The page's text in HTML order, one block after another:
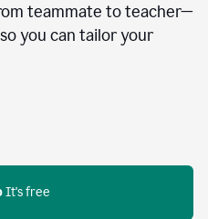
teammate to teacher—
you can tailor your
It's free